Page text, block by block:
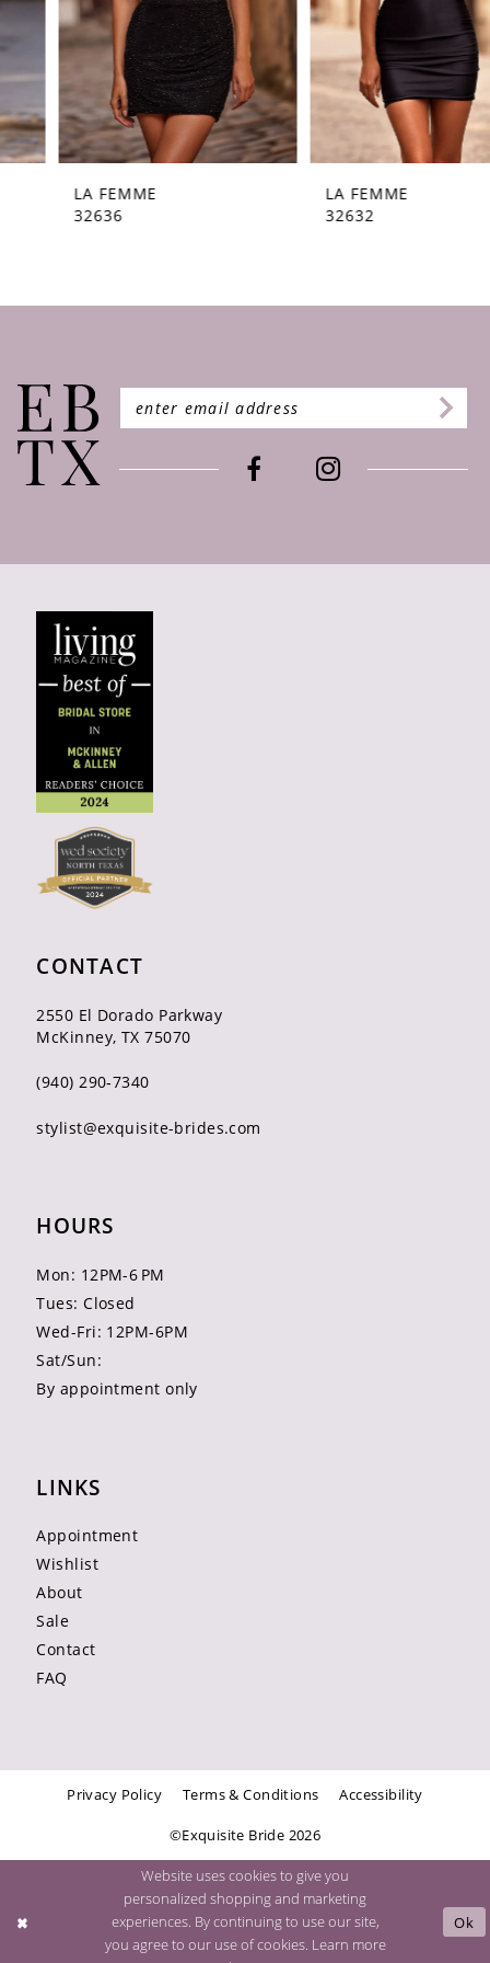
5
8
12
14
LA FEMME
LA FEMME
CONTACT
2550 El Dorado Parkway
McKinney, TX 75070
(940) 290‑7340
stylist@exquisite-brides.com
HOURS
Mon: 12PM-6 PM
Tues: Closed
Wed-Fri: 12PM-6PM
Sat/Sun:
By appointment only
LINKS
Appointment
Wishlist
About
Sale
Contact
FAQ
Privacy Policy Terms & Conditions Accessibility
©Exquisite Bride 2026
Website uses cookies to give you
personalized shopping and marketing
experiences. By continuing to use our site,
you agree to our use of cookies. Learn more
Ok